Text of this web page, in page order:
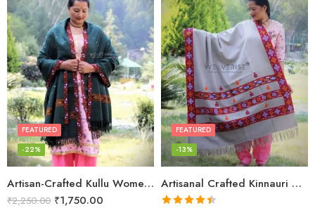
Artisan-Crafted Kullu Women’s Shawl – Sheep Wool Beauty
FEATURED
-22%
₹2,250.00 ₹1,750.00
Artisanal Crafted Kinnauri Woolen Shawl for Women – Light Grey
FEATURED
-13%